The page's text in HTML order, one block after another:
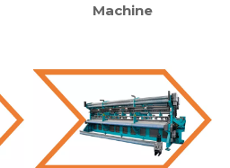
Machine